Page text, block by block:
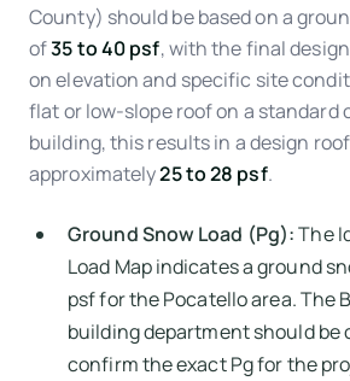
County) should be based on a
of35 to 40 psf, with the final
on elevation and specific site
flat or low-slope roof on a standard
building, this results in a design
approximately25 to 28 psf.
Ground Snow Load (Pg):The
Load Map indicates a ground
psf for the Pocatello area. The
building department should be
confirm the exact Pg for the